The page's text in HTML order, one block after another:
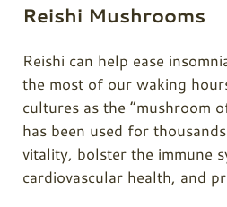
Reishi Mushrooms
Reishi can help ease
the most of our waking
cultures as the “mushroom
has been used for
vitality, bolster the immune
cardiovascular health, and